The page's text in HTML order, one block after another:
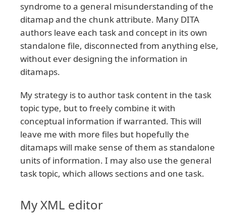
syndrome to a general misunderstanding of the
ditamap and the chunk attribute. Many DITA
authors leave each task and concept in its own
standalone file, disconnected from anything else,
without ever designing the information in
ditamaps.
My strategy is to author task content in the task
topic type, but to freely combine it with
conceptual information if warranted. This will
leave me with more files but hopefully the
ditamaps will make sense of them as standalone
units of information. I may also use the general
task topic, which allows sections and one task.
My XML editor